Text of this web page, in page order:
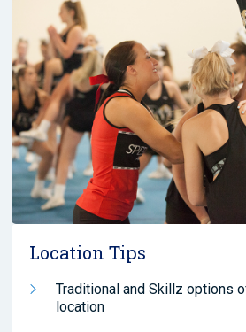
Location Tips
Traditional and Skillz options
location